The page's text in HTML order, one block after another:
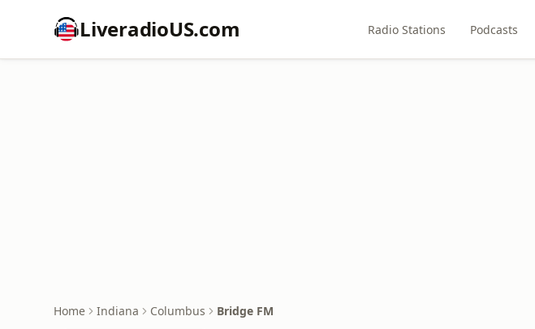
LiveradioUS.com Radio Stations Podcasts
Home Indiana Columbus Bridge FM